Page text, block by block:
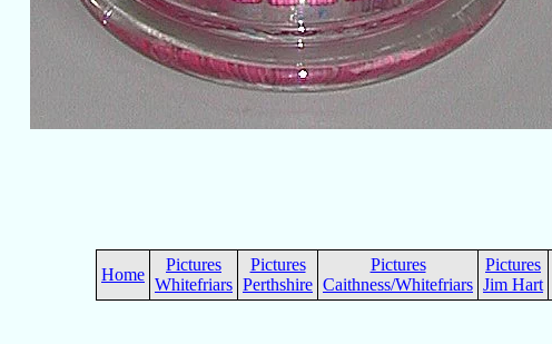
Home
Pictures
Whitefriars
Pictures
Perthshire
Pictures
Caithness/Whitefriars
Pictures
Jim Hart